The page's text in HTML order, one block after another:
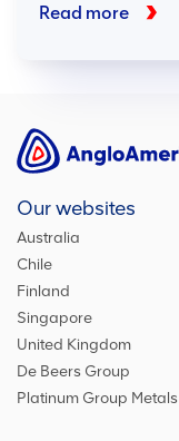
Read more
Our websites
Australia
Chile
Finland
Singapore
United Kingdom
De Beers Group
Platinum Group Metals